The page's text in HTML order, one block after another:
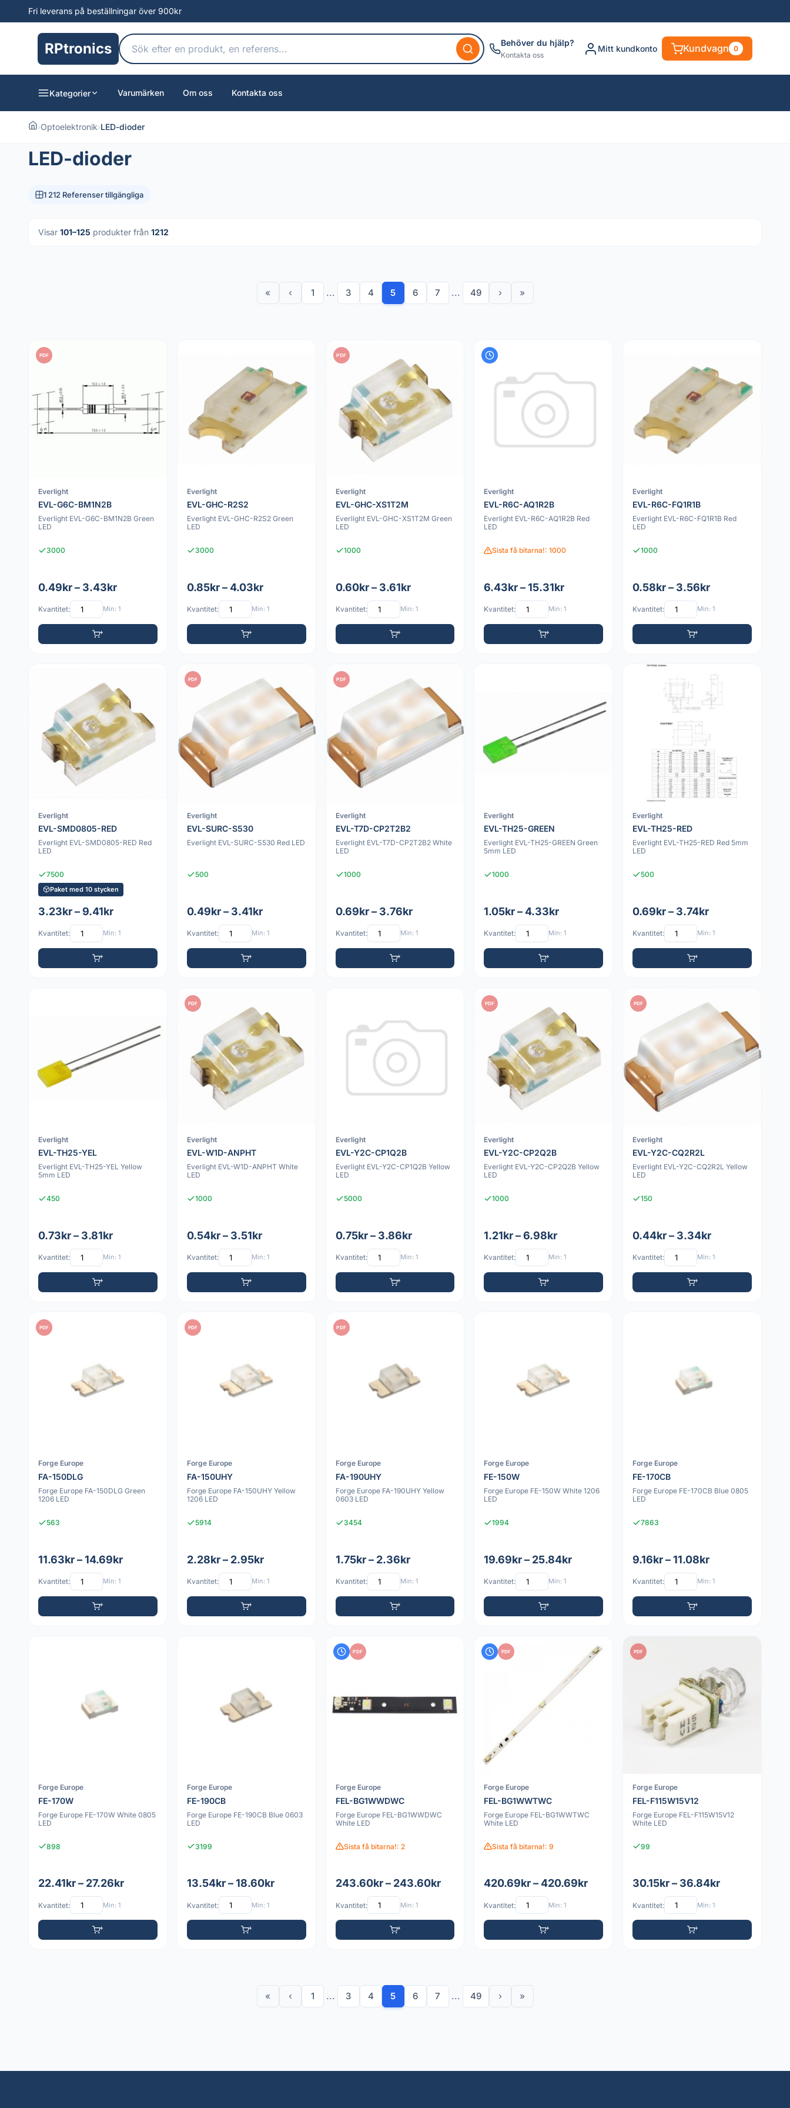
Fri leverans på beställningar över 900kr
RPtronics Behöver du hjälp?
Kontakta oss
Mitt kundkonto Kundvagn 0
Kategorier Varumärken Om oss Kontakta oss
›Optoelektronik›LED-dioder
LED-dioder
1 212 Referenser tillgängliga
Visar 101–125 produkter från 1212
« ‹ 1 ... 3 4 5 6 7 ... 49 › »
PDF
Everlight
EVL-G6C-BM1N2B
Everlight EVL-G6C-BM1N2B Green
LED
3000
0.49kr – 3.43kr
Kvantitet: Min: 1
Everlight
EVL-GHC-R2S2
Everlight EVL-GHC-R2S2 Green
LED
3000
0.85kr – 4.03kr
Kvantitet: Min: 1
PDF
Everlight
EVL-GHC-XS1T2M
Everlight EVL-GHC-XS1T2M Green
LED
1000
0.60kr – 3.61kr
Kvantitet: Min: 1
Everlight
EVL-R6C-AQ1R2B
Everlight EVL-R6C-AQ1R2B Red
LED
Sista få bitarna!: 1000
6.43kr – 15.31kr
Kvantitet: Min: 1
Everlight
EVL-R6C-FQ1R1B
Everlight EVL-R6C-FQ1R1B Red
LED
1000
0.58kr – 3.56kr
Kvantitet: Min: 1
Everlight
EVL-SMD0805-RED
Everlight EVL-SMD0805-RED Red
LED
7500
Paket med 10 stycken
3.23kr – 9.41kr
Kvantitet: Min: 1
PDF
Everlight
EVL-SURC-S530
Everlight EVL-SURC-S530 Red LED
500
0.49kr – 3.41kr
Kvantitet: Min: 1
PDF
Everlight
EVL-T7D-CP2T2B2
Everlight EVL-T7D-CP2T2B2 White
LED
1000
0.69kr – 3.76kr
Kvantitet: Min: 1
Everlight
EVL-TH25-GREEN
Everlight EVL-TH25-GREEN Green
5mm LED
1000
1.05kr – 4.33kr
Kvantitet: Min: 1
Everlight
EVL-TH25-RED
Everlight EVL-TH25-RED Red 5mm
LED
500
0.69kr – 3.74kr
Kvantitet: Min: 1
Everlight
EVL-TH25-YEL
Everlight EVL-TH25-YEL Yellow
5mm LED
450
0.73kr – 3.81kr
Kvantitet: Min: 1
PDF
Everlight
EVL-W1D-ANPHT
Everlight EVL-W1D-ANPHT White
LED
1000
0.54kr – 3.51kr
Kvantitet: Min: 1
Everlight
EVL-Y2C-CP1Q2B
Everlight EVL-Y2C-CP1Q2B Yellow
LED
5000
0.75kr – 3.86kr
Kvantitet: Min: 1
PDF
Everlight
EVL-Y2C-CP2Q2B
Everlight EVL-Y2C-CP2Q2B Yellow
LED
1000
1.21kr – 6.98kr
Kvantitet: Min: 1
PDF
Everlight
EVL-Y2C-CQ2R2L
Everlight EVL-Y2C-CQ2R2L Yellow
LED
150
0.44kr – 3.34kr
Kvantitet: Min: 1
PDF
Forge Europe
FA-150DLG
Forge Europe FA-150DLG Green
1206 LED
563
11.63kr – 14.69kr
Kvantitet: Min: 1
PDF
Forge Europe
FA-150UHY
Forge Europe FA-150UHY Yellow
1206 LED
5914
2.28kr – 2.95kr
Kvantitet: Min: 1
PDF
Forge Europe
FA-190UHY
Forge Europe FA-190UHY Yellow
0603 LED
3454
1.75kr – 2.36kr
Kvantitet: Min: 1
Forge Europe
FE-150W
Forge Europe FE-150W White 1206
LED
1994
19.69kr – 25.84kr
Kvantitet: Min: 1
Forge Europe
FE-170CB
Forge Europe FE-170CB Blue 0805
LED
7863
9.16kr – 11.08kr
Kvantitet: Min: 1
Forge Europe
FE-170W
Forge Europe FE-170W White 0805
LED
898
22.41kr – 27.26kr
Kvantitet: Min: 1
Forge Europe
FE-190CB
Forge Europe FE-190CB Blue 0603
LED
3199
13.54kr – 18.60kr
Kvantitet: Min: 1
PDF
Forge Europe
FEL-BG1WWDWC
Forge Europe FEL-BG1WWDWC
White LED
Sista få bitarna!: 2
243.60kr – 243.60kr
Kvantitet: Min: 1
PDF
Forge Europe
FEL-BG1WWTWC
Forge Europe FEL-BG1WWTWC
White LED
Sista få bitarna!: 9
420.69kr – 420.69kr
Kvantitet: Min: 1
PDF
Forge Europe
FEL-F115W15V12
Forge Europe FEL-F115W15V12
White LED
99
30.15kr – 36.84kr
Kvantitet: Min: 1
« ‹ 1 ... 3 4 5 6 7 ... 49 › »